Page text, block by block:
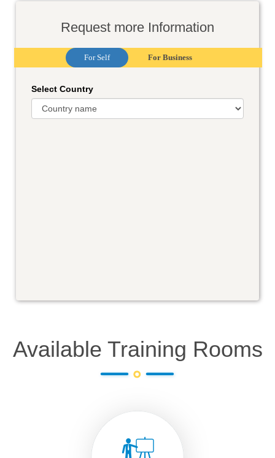
Request more Information
For Self For Business
Select Country
Available Training Rooms